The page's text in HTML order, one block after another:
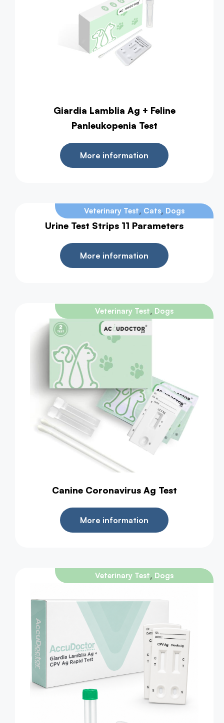
Giardia Lamblia Ag + Feline
Panleukopenia Test
More information
Veterinary Test, Cats, Dogs
Urine Test Strips 11 Parameters
More information
Veterinary Test, Dogs
Canine Coronavirus Ag Test
More information
Veterinary Test, Dogs